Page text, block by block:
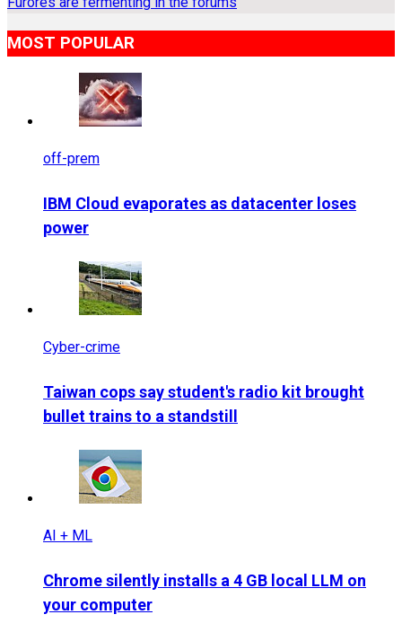
MOST POPULAR
off-prem
IBM Cloud evaporates as datacenter loses
power
Cyber-crime
Taiwan cops say student's radio kit brought
bullet trains to a standstill
AI + ML
Chrome silently installs a 4 GB local LLM on
your computer